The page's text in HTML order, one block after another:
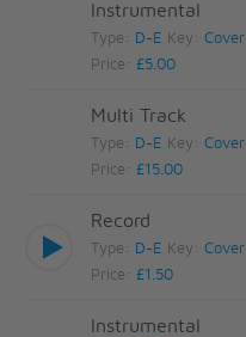
Instrumental
Type: D-E Key:Cover
Price:£5.00
Multi Track
Type: D-E Key:Cover
Price:£15.00
Record
Type: D-E Key:Cover
Price:£1.50
Instrumental